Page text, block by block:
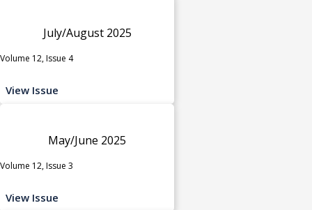
July/August 2025
Volume 12, Issue 4
View Issue
May/June 2025
Volume 12, Issue 3
View Issue